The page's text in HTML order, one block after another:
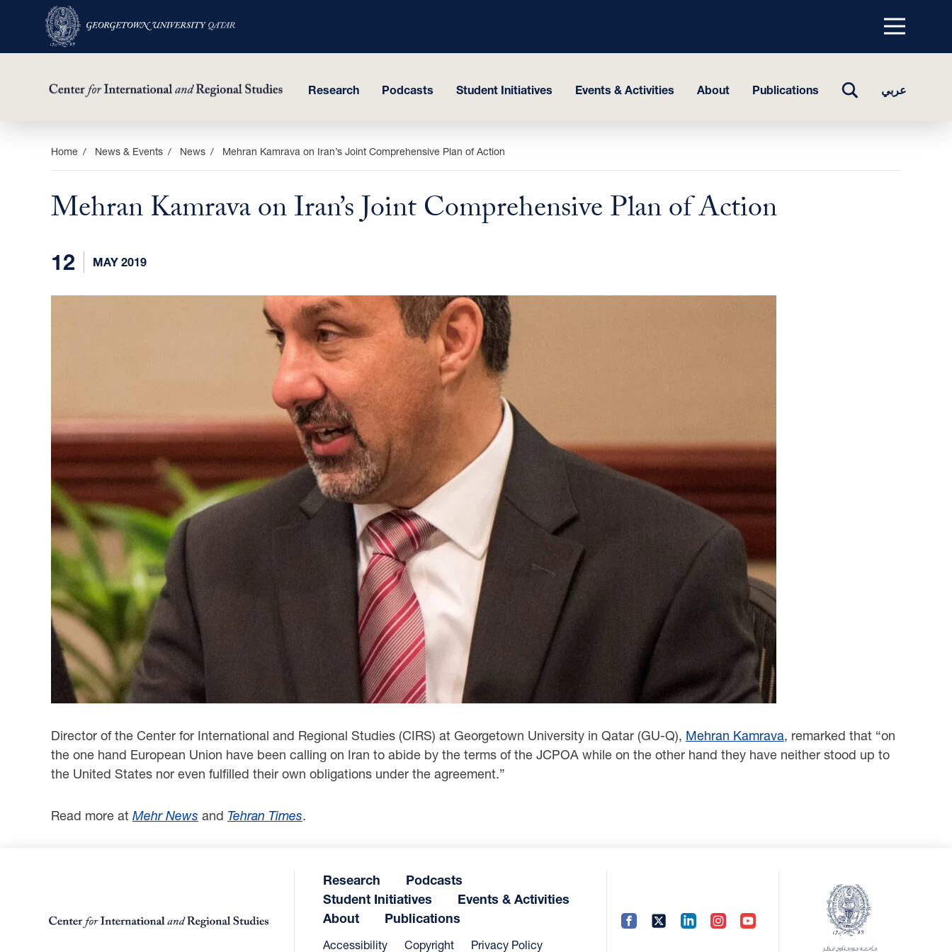
Menu
top
Research Podcasts Student Initiatives Events & Activities About Publications
TOGGLEعربي
Home News & Events News Mehran Kamrava on Iran’s Joint Comprehensive Plan of Action
Mehran Kamrava on Iran’s Joint Comprehensive Plan of Action
12 MAY 2019
Director of the Center for International and Regional Studies (CIRS) at Georgetown University in Qatar (GU-Q), Mehran Kamrava, remarked that “on
the one hand European Union have been calling on Iran to abide by the terms of the JCPOA while on the other hand they have neither stood up to
the United States nor even fulfilled their own obligations under the agreement.”
Read more at Mehr News and Tehran Times.
Research
Podcasts
Student Initiatives
Events & Activities
About
Publications
Accessibility Copyright Privacy Policy